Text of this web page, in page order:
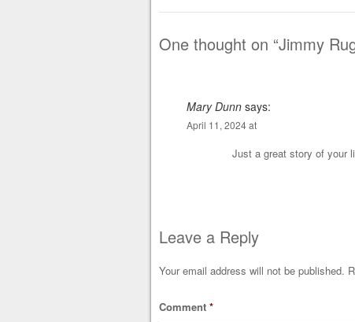
One thought on “Jimmy
Mary Dunn says:
April 11, 2024 at
Just a great story of your
Leave a Reply
Your email address will not be published.
Comment *